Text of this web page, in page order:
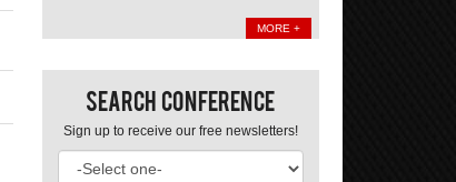
MORE +
Search Conference
Sign up to receive our free newsletters!